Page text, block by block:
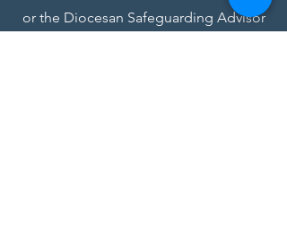
or the Diocesan Safeguarding Advisor